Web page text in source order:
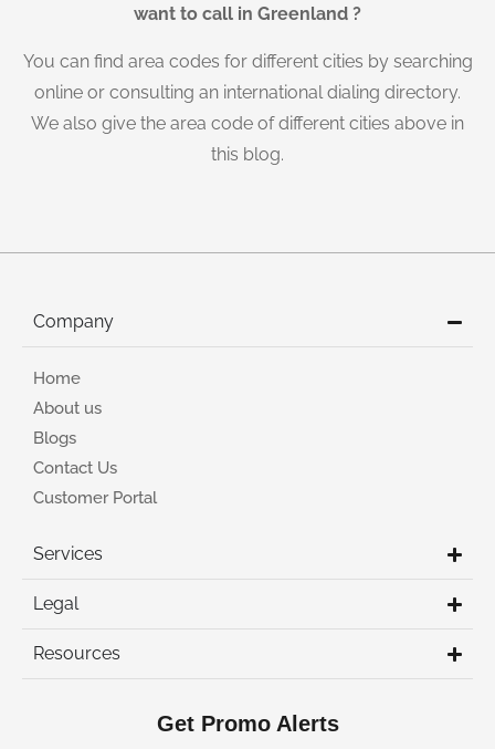
want to call in Greenland ?
You can find area codes for different cities by searching
online or consulting an international dialing directory.
We also give the area code of different cities above in
this blog.
Company
Home
About us
Blogs
Contact Us
Customer Portal
Services
Legal
Resources
Get Promo Alerts